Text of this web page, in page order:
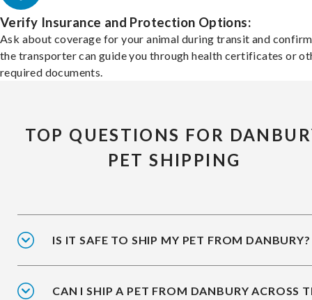
Verify Insurance and Protection Options:
Ask about coverage for your animal during transit and
the transporter can guide you through health certificates or
required documents.
TOP QUESTIONS FOR
PET SHIPPING
IS IT SAFE TO SHIP MY PET FROM DANBURY?
CAN I SHIP A PET FROM DANBURY ACROSS